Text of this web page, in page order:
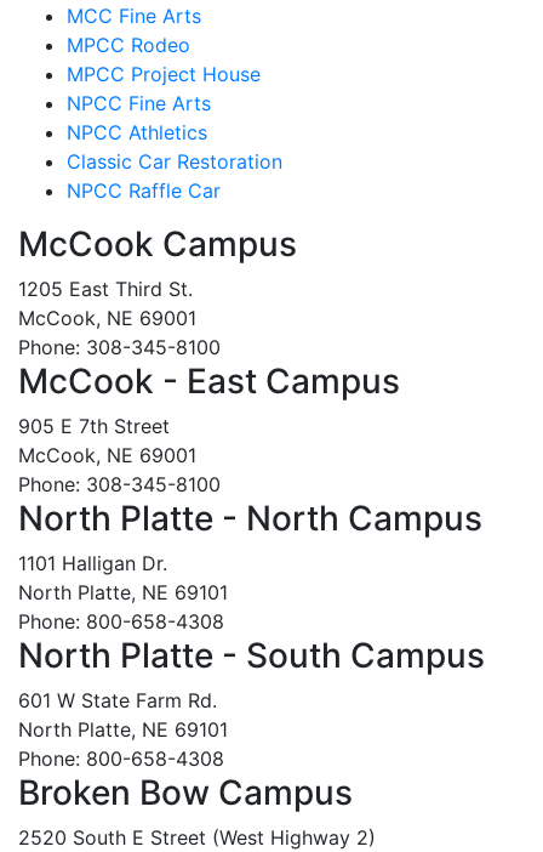
MCC Fine Arts
MPCC Rodeo
MPCC Project House
NPCC Fine Arts
NPCC Athletics
Classic Car Restoration
NPCC Raffle Car
McCook Campus
1205 East Third St.
McCook, NE 69001
Phone: 308-345-8100
McCook - East Campus
905 E 7th Street
McCook, NE 69001
Phone: 308-345-8100
North Platte - North Campus
1101 Halligan Dr.
North Platte, NE 69101
Phone: 800-658-4308
North Platte - South Campus
601 W State Farm Rd.
North Platte, NE 69101
Phone: 800-658-4308
Broken Bow Campus
2520 South E Street (West Highway 2)